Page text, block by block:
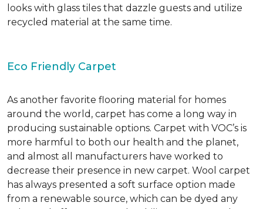
looks with glass tiles that dazzle guests and utilize
recycled material at the same time.
Eco Friendly Carpet
As another favorite flooring material for homes
around the world, carpet has come a long way in
producing sustainable options. Carpet with VOC’s is
more harmful to both our health and the planet,
and almost all manufacturers have worked to
decrease their presence in new carpet. Wool carpet
has always presented a soft surface option made
from a renewable source, which can be dyed any